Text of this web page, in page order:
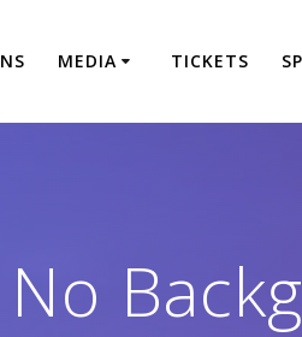
MEDIA TICKETS